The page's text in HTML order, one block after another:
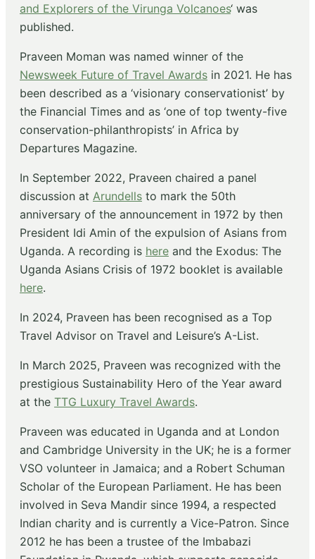
and Explorers of the Virunga Volcanoes‘ was
published.
Praveen Moman was named winner of the
Newsweek Future of Travel Awards in 2021. He has
been described as a ‘visionary conservationist’ by
the Financial Times and as ‘one of top twenty-five
conservation-philanthropists’ in Africa by
Departures Magazine.
In September 2022, Praveen chaired a panel
discussion at Arundells to mark the 50th
anniversary of the announcement in 1972 by then
President Idi Amin of the expulsion of Asians from
Uganda. A recording is here and the Exodus: The
Uganda Asians Crisis of 1972 booklet is available
here.
In 2024, Praveen has been recognised as a Top
Travel Advisor on Travel and Leisure’s A-List.
In March 2025, Praveen was recognized with the
prestigious Sustainability Hero of the Year award
at the TTG Luxury Travel Awards.
Praveen was educated in Uganda and at London
and Cambridge University in the UK; he is a former
VSO volunteer in Jamaica; and a Robert Schuman
Scholar of the European Parliament. He has been
involved in Seva Mandir since 1994, a respected
Indian charity and is currently a Vice-Patron. Since
2012 he has been a trustee of the Imbabazi